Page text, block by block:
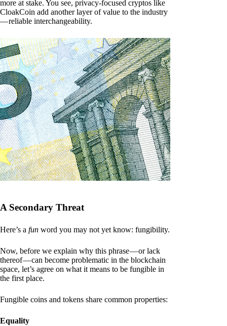
more at stake. You see, privacy-focused cryptos like
CloakCoin add another layer of value to the industry
— reliable interchangeability.
A Secondary Threat
Here’s a fun word you may not yet know: fungibility.
Now, before we explain why this phrase — or lack
thereof — can become problematic in the blockchain
space, let’s agree on what it means to be fungible in
the first place.
Fungible coins and tokens share common properties:
Equality